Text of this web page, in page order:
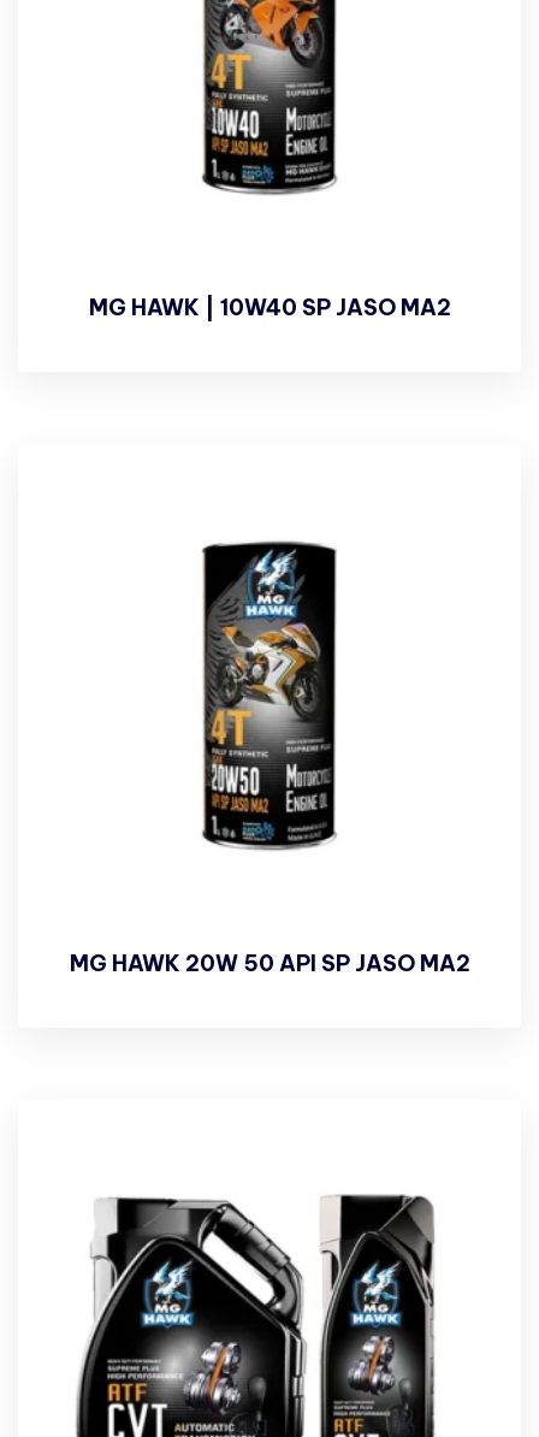
MG HAWK | 10W40 SP JASO MA2
MG HAWK 20W 50 API SP JASO MA2